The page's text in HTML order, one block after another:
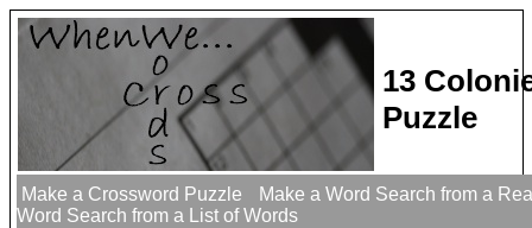
13
Puzzle
Make a Crossword Puzzle
Make a Word Search from a
Word Search from a List of Words